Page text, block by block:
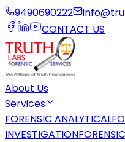
9490690222
CONTACT US
About Us
Services
FORENSIC ANALYTICAL
INVESTIGATION